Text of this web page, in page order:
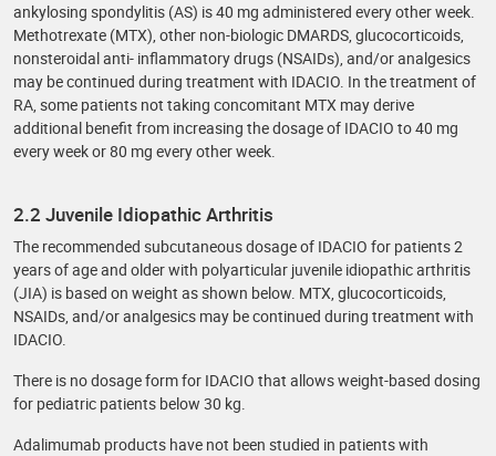
ankylosing spondylitis (AS) is 40 mg administered every other week.
Methotrexate (MTX), other non-biologic DMARDS, glucocorticoids,
nonsteroidal anti- inflammatory drugs (NSAIDs), and/or analgesics
may be continued during treatment with IDACIO. In the treatment of
RA, some patients not taking concomitant MTX may derive
additional benefit from increasing the dosage of IDACIO to 40 mg
every week or 80 mg every other week.
2.2 Juvenile Idiopathic Arthritis
The recommended subcutaneous dosage of IDACIO for patients 2
years of age and older with polyarticular juvenile idiopathic arthritis
(JIA) is based on weight as shown below. MTX, glucocorticoids,
NSAIDs, and/or analgesics may be continued during treatment with
IDACIO.
There is no dosage form for IDACIO that allows weight-based dosing
for pediatric patients below 30 kg.
Adalimumab products have not been studied in patients with